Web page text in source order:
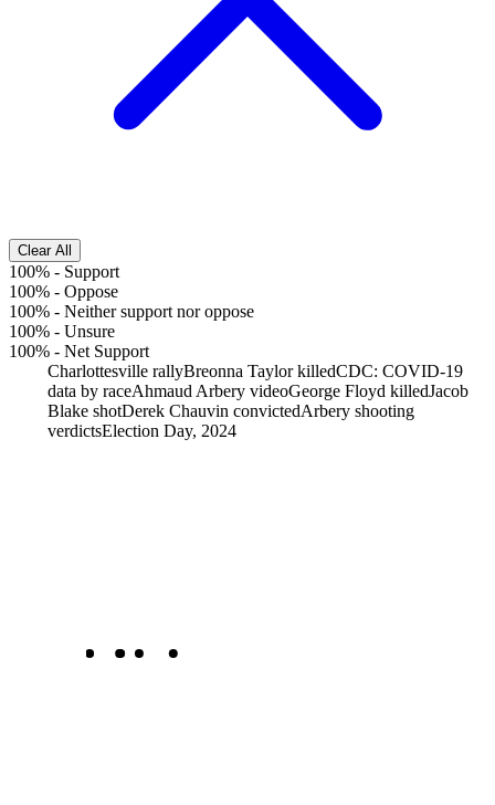
Clear All
100% - Support
100% - Oppose
100% - Neither support nor oppose
100% - Unsure
100% - Net Support
Charlottesville rallyBreonna Taylor killedCDC: COVID-19
data by raceAhmaud Arbery videoGeorge Floyd killedJacob
Blake shotDerek Chauvin convictedArbery shooting
verdictsElection Day, 2024